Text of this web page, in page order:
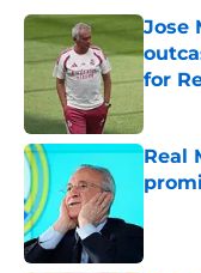
Jose
for
Real